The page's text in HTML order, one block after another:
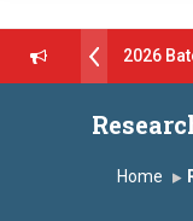
B.Pharm 2026
(GSK)
सागरे सर याना ज़ाहिर
Home